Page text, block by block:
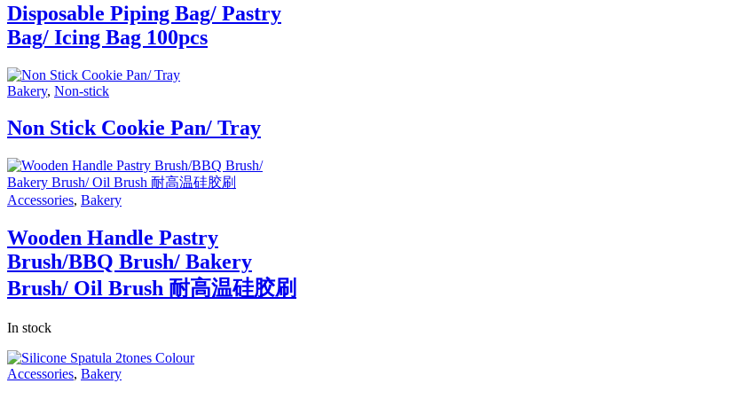
Disposable Piping Bag/ Pastry
Bag/ Icing Bag 100pcs
Bakery, Non-stick
Non Stick Cookie Pan/ Tray
Accessories, Bakery
Wooden Handle Pastry
Brush/BBQ Brush/ Bakery
Brush/ Oil Brush 耐高温硅胶刷
In stock
Accessories, Bakery